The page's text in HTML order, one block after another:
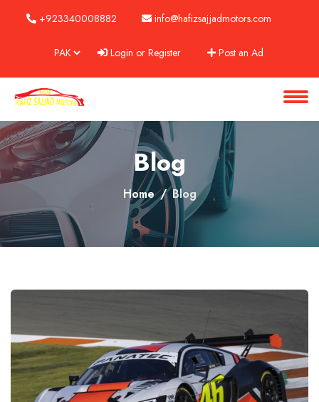
About
Services
Clients
Contact
+923340008882 info@hafizsajjadmotors.com
Login or Register Post an Ad
Blog
Home Blog